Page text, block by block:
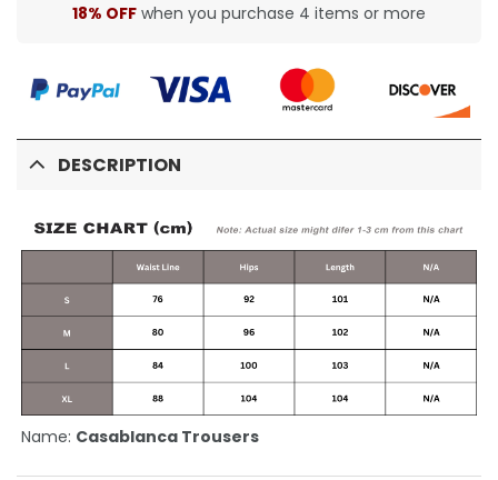
18% OFF when you purchase 4 items or more
DESCRIPTION
Name: Casablanca Trousers